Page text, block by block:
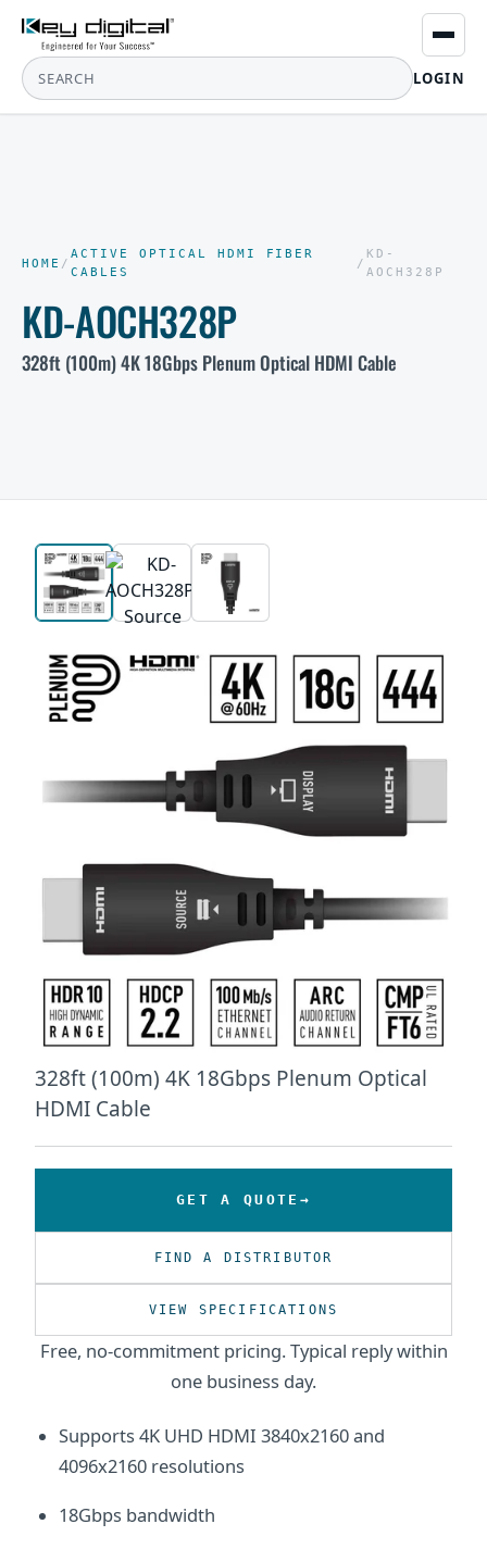
LOGIN
HOME /
ACTIVE OPTICAL HDMI FIBER
CABLES
/
KD-
AOCH328P
KD-AOCH328P
328ft (100m) 4K 18Gbps Plenum Optical HDMI Cable
328ft (100m) 4K 18Gbps Plenum Optical
HDMI Cable
GET A QUOTE
FIND A DISTRIBUTOR
VIEW SPECIFICATIONS
Free, no-commitment pricing. Typical reply within
one business day.
Supports 4K UHD HDMI 3840x2160 and
4096x2160 resolutions
18Gbps bandwidth